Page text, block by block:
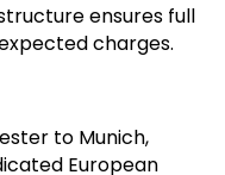
customs
ensures full
charges.